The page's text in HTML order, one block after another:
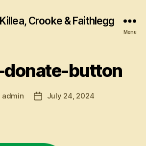
Crooke & Faithlegg
Menu
donate-button
admin
PostJuly 24, 2024